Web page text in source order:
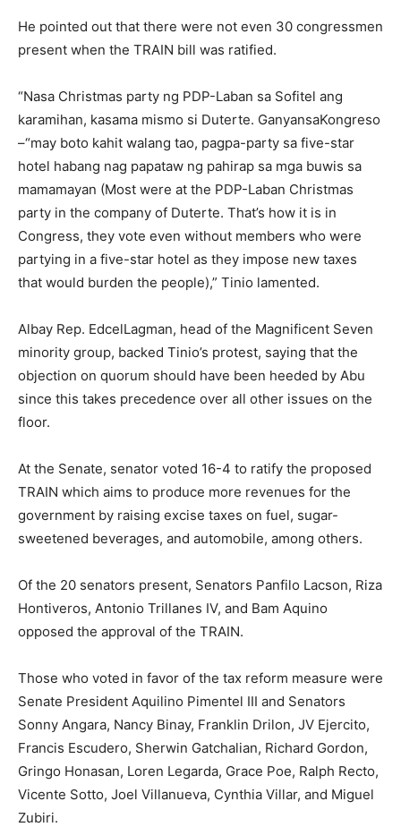
He pointed out that there were not even 30 congressmen
present when the TRAIN bill was ratified.
“Nasa Christmas party ng PDP-Laban sa Sofitel ang
karamihan, kasama mismo si Duterte. GanyansaKongreso
–“may boto kahit walang tao, pagpa-party sa five-star
hotel habang nag papataw ng pahirap sa mga buwis sa
mamamayan (Most were at the PDP-Laban Christmas
party in the company of Duterte. That’s how it is in
Congress, they vote even without members who were
partying in a five-star hotel as they impose new taxes
that would burden the people),” Tinio lamented.
Albay Rep. EdcelLagman, head of the Magnificent Seven
minority group, backed Tinio’s protest, saying that the
objection on quorum should have been heeded by Abu
since this takes precedence over all other issues on the
floor.
At the Senate, senator voted 16-4 to ratify the proposed
TRAIN which aims to produce more revenues for the
government by raising excise taxes on fuel, sugar-
sweetened beverages, and automobile, among others.
Of the 20 senators present, Senators Panfilo Lacson, Riza
Hontiveros, Antonio Trillanes IV, and Bam Aquino
opposed the approval of the TRAIN.
Those who voted in favor of the tax reform measure were
Senate President Aquilino Pimentel III and Senators
Sonny Angara, Nancy Binay, Franklin Drilon, JV Ejercito,
Francis Escudero, Sherwin Gatchalian, Richard Gordon,
Gringo Honasan, Loren Legarda, Grace Poe, Ralph Recto,
Vicente Sotto, Joel Villanueva, Cynthia Villar, and Miguel
Zubiri.